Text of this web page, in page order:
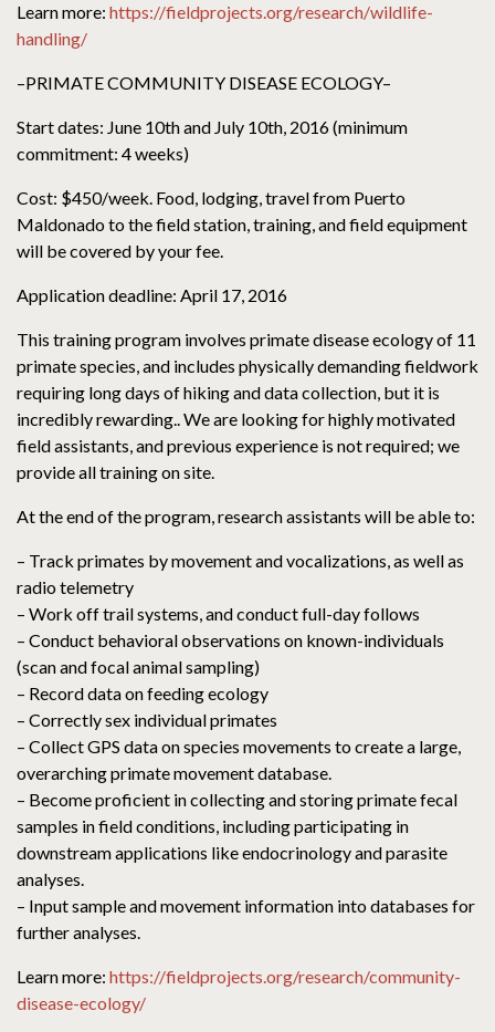
Learn more: https://fieldprojects.org/research/wildlife-
handling/
–PRIMATE COMMUNITY DISEASE ECOLOGY–
Start dates: June 10th and July 10th, 2016 (minimum
commitment: 4 weeks)
Cost: $450/week. Food, lodging, travel from Puerto
Maldonado to the field station, training, and field equipment
will be covered by your fee.
Application deadline: April 17, 2016
This training program involves primate disease ecology of 11
primate species, and includes physically demanding fieldwork
requiring long days of hiking and data collection, but it is
incredibly rewarding.. We are looking for highly motivated
field assistants, and previous experience is not required; we
provide all training on site.
At the end of the program, research assistants will be able to:
– Track primates by movement and vocalizations, as well as
radio telemetry
– Work off trail systems, and conduct full-day follows
– Conduct behavioral observations on known-individuals
(scan and focal animal sampling)
– Record data on feeding ecology
– Correctly sex individual primates
– Collect GPS data on species movements to create a large,
overarching primate movement database.
– Become proficient in collecting and storing primate fecal
samples in field conditions, including participating in
downstream applications like endocrinology and parasite
analyses.
– Input sample and movement information into databases for
further analyses.
Learn more: https://fieldprojects.org/research/community-
disease-ecology/